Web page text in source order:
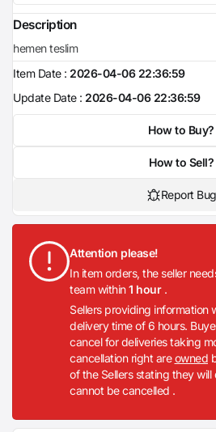
Description
hemen teslim
Item Date : 2026-04-06 22:36:59
Update Date : 2026-04-06 22:36:59
How to Buy?
How to Sell?
Report Bug
Attention please!
In item orders, the seller
team within1 hour .
Sellers providing information
delivery time of 6 hours.
cancel for deliveries taking
cancellation right areowned
of the Sellers stating they will
cannot be cancelled .